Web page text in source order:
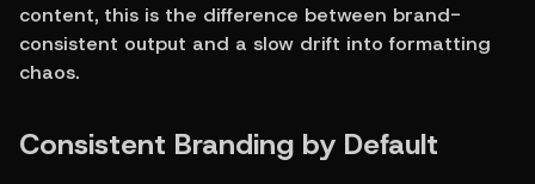
content, this is the difference between brand-
consistent output and a slow drift into formatting
chaos.
Consistent Branding by Default